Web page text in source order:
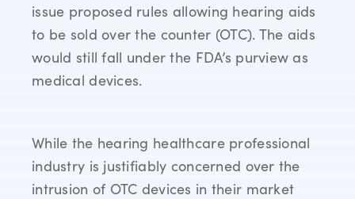
issue proposed rules allowing hearing aids
to be sold over the counter (OTC). The aids
would still fall under the FDA’s purview as
medical devices.
While the hearing healthcare professional
industry is justifiably concerned over the
intrusion of OTC devices in their market